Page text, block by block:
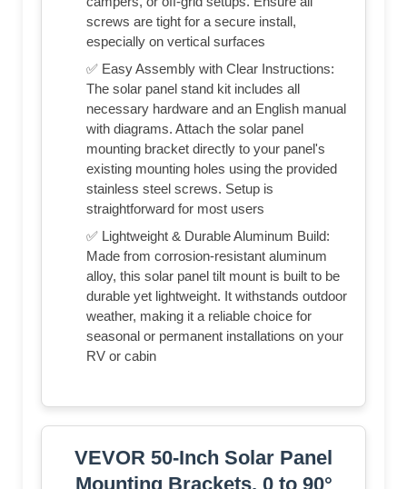
screws are tight for a secure install,
especially on vertical surfaces
✅ Easy Assembly with Clear Instructions:
The solar panel stand kit includes all
necessary hardware and an English manual
with diagrams. Attach the solar panel
mounting bracket directly to your panel's
existing mounting holes using the provided
stainless steel screws. Setup is
straightforward for most users
✅ Lightweight & Durable Aluminum Build:
Made from corrosion-resistant aluminum
alloy, this solar panel tilt mount is built to be
durable yet lightweight. It withstands outdoor
weather, making it a reliable choice for
seasonal or permanent installations on your
RV or cabin
VEVOR 50-Inch Solar Panel
Mounting Brackets, 0 to 90°